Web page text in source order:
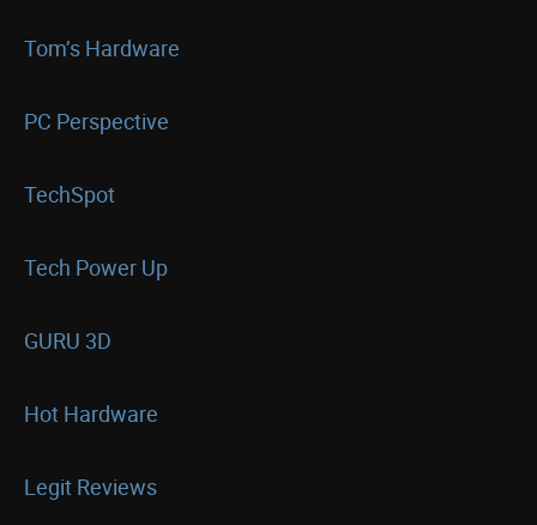
Tom’s Hardware
PC Perspective
TechSpot
Tech Power Up
GURU 3D
Hot Hardware
Legit Reviews